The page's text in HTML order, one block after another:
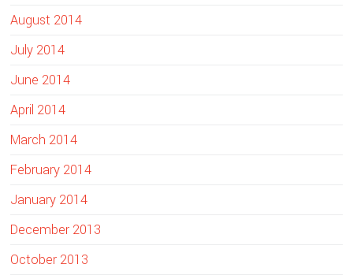
August 2014
July 2014
June 2014
April 2014
March 2014
February 2014
January 2014
December 2013
October 2013